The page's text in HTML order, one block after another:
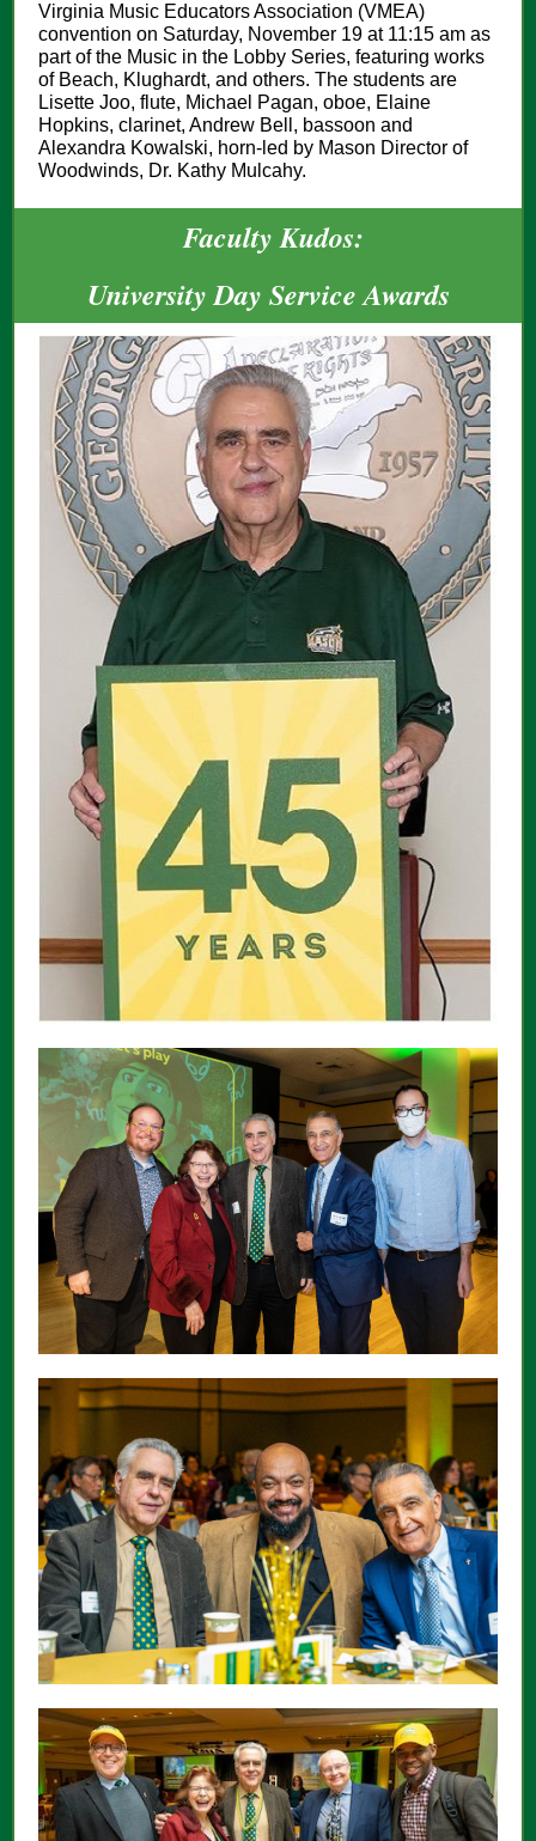
Virginia Music Educators Association (VMEA)
convention on Saturday, November 19 at 11:15 am as
part of the Music in the Lobby Series, featuring works
of Beach, Klughardt, and others. The students are
Lisette Joo, flute, Michael Pagan, oboe, Elaine
Hopkins, clarinet, Andrew Bell, bassoon and
Alexandra Kowalski, horn-led by Mason Director of
Woodwinds, Dr. Kathy Mulcahy.
Faculty Kudos:
University Day Service Awards